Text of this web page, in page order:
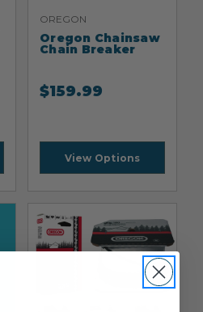
OREGON
Oregon Chainsaw
Chain Breaker
$159.99
View Options